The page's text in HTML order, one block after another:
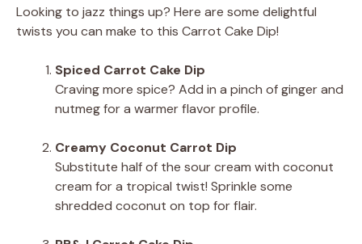
Looking to jazz things up? Here are some delightful
twists you can make to this Carrot Cake Dip!
Spiced Carrot Cake Dip
Craving more spice? Add in a pinch of ginger and
nutmeg for a warmer flavor profile.
Creamy Coconut Carrot Dip
Substitute half of the sour cream with coconut
cream for a tropical twist! Sprinkle some
shredded coconut on top for flair.